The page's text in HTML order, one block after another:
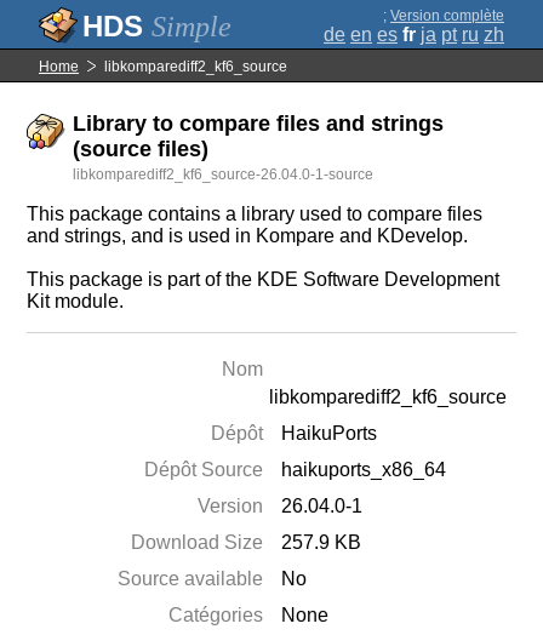
Simple ; Version complète
de en es fr ja pt ru zh
Home libkomparediff2_kf6_source
Library to compare files and strings
(source files)
libkomparediff2_kf6_source-26.04.0-1-source
This package contains a library used to compare files
and strings, and is used in Kompare and KDevelop.
This package is part of the KDE Software Development
Kit module.
Nom
libkomparediff2_kf6_source
Dépôt
HaikuPorts
Dépôt Source
haikuports_x86_64
Version
26.04.0-1
Download Size
257.9 KB
Source available
No
Catégories
None